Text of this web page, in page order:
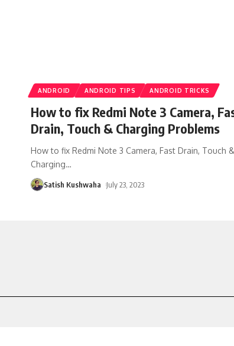
ANDROID ANDROID TIPS ANDROID TRICKS
How to fix Redmi Note 3 Camera,
Drain, Touch & Charging Problems
How to fix Redmi Note 3 Camera, Fast Drain, Touch &
Charging…
Satish Kushwaha July 23, 2023